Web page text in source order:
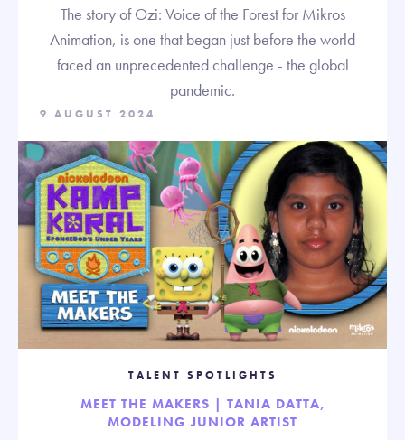
The story of Ozi: Voice of the Forest for Mikros
Animation, is one that began just before the world
faced an unprecedented challenge - the global
pandemic.
9 AUGUST 2024
TALENT SPOTLIGHTS
MEET THE MAKERS | TANIA DATTA,
MODELING JUNIOR ARTIST